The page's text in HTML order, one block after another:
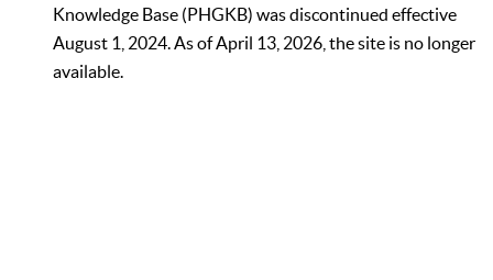
Knowledge Base (PHGKB) was discontinued effective
August 1, 2024. As of April 13, 2026, the site is no longer
available.